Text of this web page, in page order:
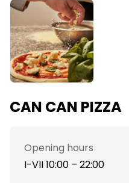
CAN CAN PIZZA
Opening hours
I-VII 10:00 – 22:00